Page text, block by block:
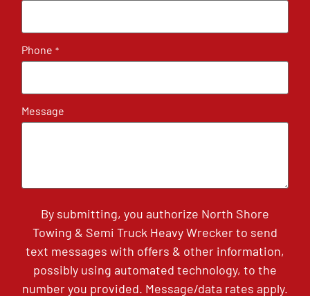
Phone *
Message
By submitting, you authorize North Shore
Towing & Semi Truck Heavy Wrecker to send
text messages with offers & other information,
possibly using automated technology, to the
number you provided. Message/data rates apply.